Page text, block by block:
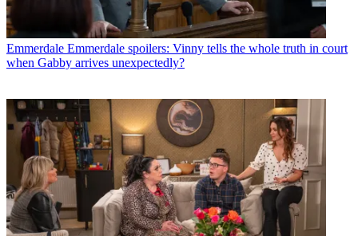
Emmerdale Emmerdale spoilers: Vinny tells the whole truth in court
when Gabby arrives unexpectedly?